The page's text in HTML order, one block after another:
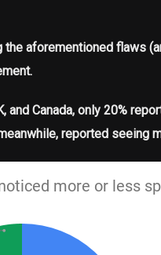
aforementioned flaws
and Canada, only 20%
reported seeing